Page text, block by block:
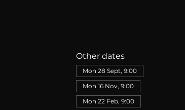
Other dates
Mon 28 Sept, 9:00
Mon 16 Nov, 9:00
Mon 22 Feb, 9:00